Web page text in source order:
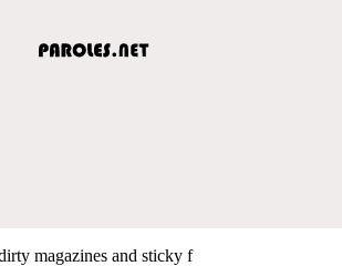
magazines and sticky f